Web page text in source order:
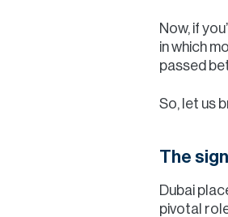
Now, if
in which
passed
So, let us
The
Dubai
pivotal